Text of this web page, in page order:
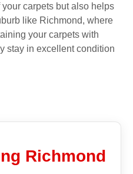
carpets but also helps
like Richmond, where
your carpets with
stay in excellent condition
Richmond